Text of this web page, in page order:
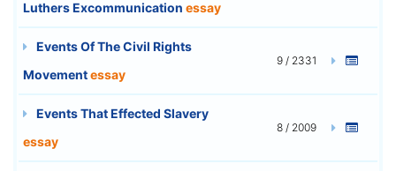
Luthers Excommunication essay
Events Of The Civil Rights
Movementessay
9 / 2331
Events That Effected Slavery
essay
8 / 2009